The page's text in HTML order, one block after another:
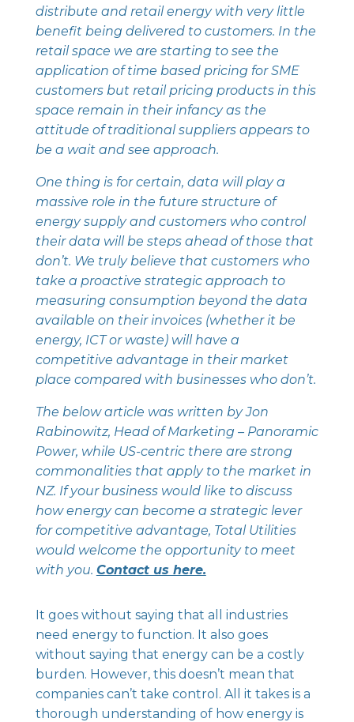
distribute and retail energy with very little
benefit being delivered to customers. In the
retail space we are starting to see the
application of time based pricing for SME
customers but retail pricing products in this
space remain in their infancy as the
attitude of traditional suppliers appears to
be a wait and see approach.
One thing is for certain, data will play a
massive role in the future structure of
energy supply and customers who control
their data will be steps ahead of those that
don’t. We truly believe that customers who
take a proactive strategic approach to
measuring consumption beyond the data
available on their invoices (whether it be
energy, ICT or waste) will have a
competitive advantage in their market
place compared with businesses who don’t.
The below article was written by Jon
Rabinowitz, Head of Marketing – ‎Panoramic
Power, while US-centric there are strong
commonalities that apply to the market in
NZ. If your business would like to discuss
how energy can become a strategic lever
for competitive advantage, Total Utilities
would welcome the opportunity to meet
with you. Contact us here.
It goes without saying that all industries
need energy to function. It also goes
without saying that energy can be a costly
burden. However, this doesn’t mean that
companies can’t take control. All it takes is a
thorough understanding of how energy is